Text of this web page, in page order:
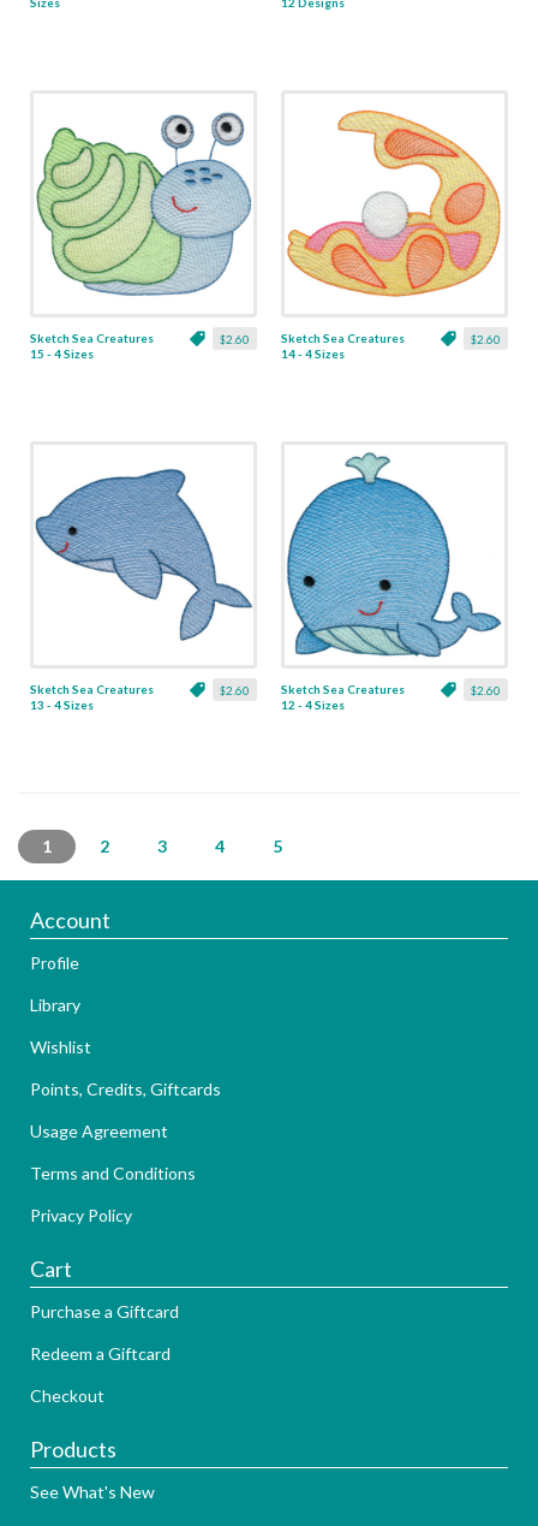
$2.60
Sketch Sea Creatures
15 - 4 Sizes
$2.60
Sketch Sea Creatures
14 - 4 Sizes
$2.60
Sketch Sea Creatures
13 - 4 Sizes
$2.60
Sketch Sea Creatures
12 - 4 Sizes
1 2 3 4 5
Account
Profile
Library
Wishlist
Points, Credits, Giftcards
Usage Agreement
Terms and Conditions
Privacy Policy
Cart
Purchase a Giftcard
Redeem a Giftcard
Checkout
Products
See What's New